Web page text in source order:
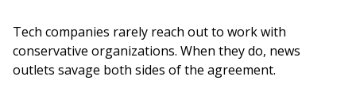
Tech companies rarely reach out to work with
conservative organizations. When they do, news
outlets savage both sides of the agreement.